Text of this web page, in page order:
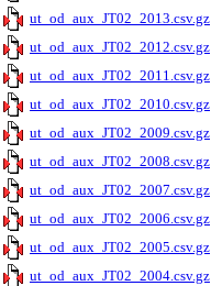
ut_od_aux_JT02_2013.csv.gz
ut_od_aux_JT02_2012.csv.gz
ut_od_aux_JT02_2011.csv.gz
ut_od_aux_JT02_2010.csv.gz
ut_od_aux_JT02_2009.csv.gz
ut_od_aux_JT02_2008.csv.gz
ut_od_aux_JT02_2007.csv.gz
ut_od_aux_JT02_2006.csv.gz
ut_od_aux_JT02_2005.csv.gz
ut_od_aux_JT02_2004.csv.gz